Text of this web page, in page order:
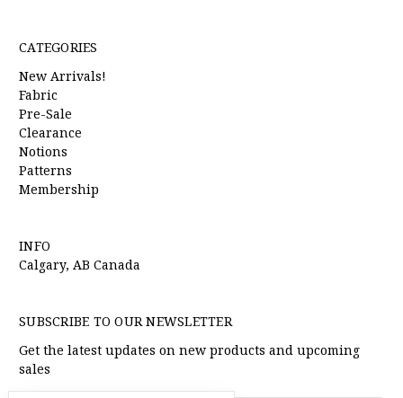
CATEGORIES
New Arrivals!
Fabric
Pre-Sale
Clearance
Notions
Patterns
Membership
INFO
Calgary, AB Canada
SUBSCRIBE TO OUR NEWSLETTER
Get the latest updates on new products and upcoming
sales